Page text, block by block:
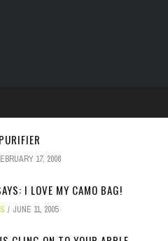
17, 2006
I LOVE MY CAMO BAG!
JUNE 11, 2005
NEWSLETTER
straight to your inbox!